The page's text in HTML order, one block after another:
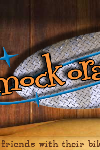
friends with their